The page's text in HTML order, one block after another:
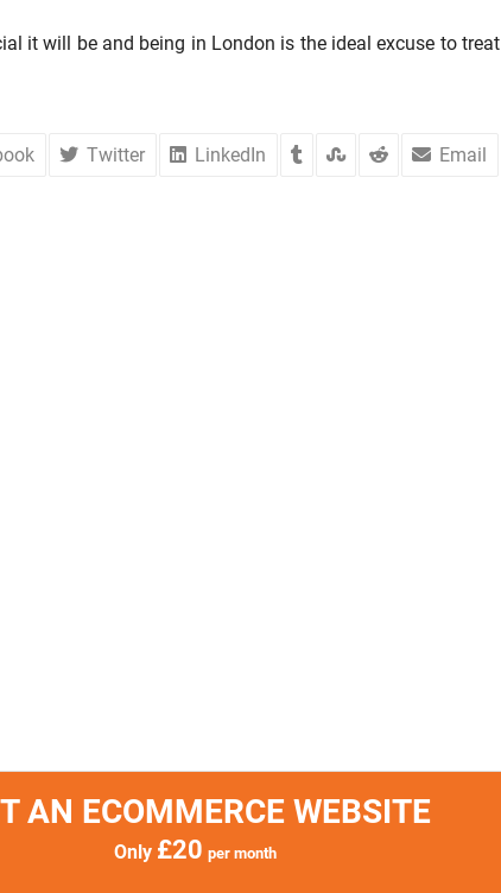
it will be and being in London is the ideal excuse to treat
Email
LinkedIn
Twitter
AN ECOMMERCE WEBSITE
Only £20 per month